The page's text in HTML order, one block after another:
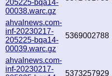
205225-bqa14-
00038.warc.gz
ahvalnews.com-
inf-20230217-
205225-bqa14-
00039.warc.gz
5369002788
ahvalnews.com-
inf-20230217-
5373257929